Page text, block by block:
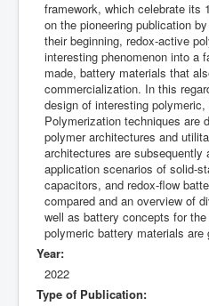
framework, which celebrate its
on the pioneering publication
their beginning, redox-active
interesting phenomenon into a
made, battery materials that
commercialization. In this
design of interesting
Polymerization techniques are
polymer architectures and
architectures are subsequently
application scenarios of solid-
capacitors, and redox-flow
compared and an overview of
well as battery concepts for
polymeric battery materials are
Year:
2022
Type of Publication: